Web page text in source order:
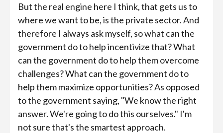
But the real engine here I think, that gets us to
where we want to be, is the private sector. And
therefore I always ask myself, so what can the
government do to help incentivize that? What
can the government do to help them overcome
challenges? What can the government do to
help them maximize opportunities? As opposed
to the government saying, "We know the right
answer. We're going to do this ourselves." I'm
not sure that's the smartest approach.